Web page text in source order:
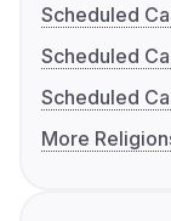
Scheduled
Scheduled
Scheduled
More